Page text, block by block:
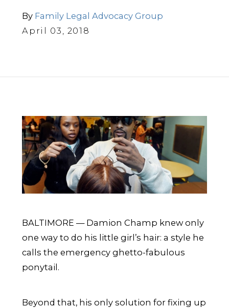
By Family Legal Advocacy Group
April 03, 2018
BALTIMORE — Damion Champ knew only
one way to do his little girl’s hair: a style he
calls the emergency ghetto-fabulous
ponytail.
Beyond that, his only solution for fixing up